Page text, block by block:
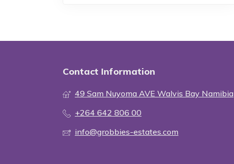
Contact Information
49 Sam Nuyoma AVE Walvis Bay Namibia
+264 642 806 00
info@grobbies-estates.com